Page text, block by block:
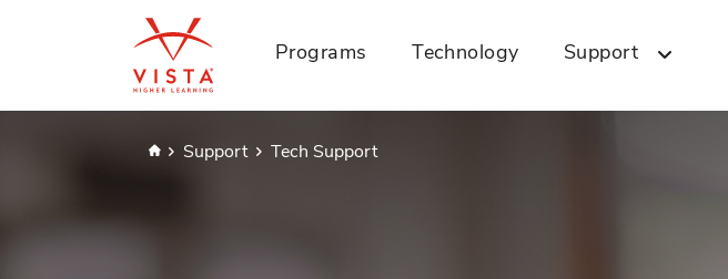
Programs Technology Support
HomeSupport Tech Support